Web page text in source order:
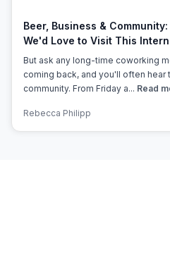
Beer, Business &
We'd Love to Visit This
But ask any long-time coworking
coming back, and you'll often hear
community. From Friday a... Read
Rebecca Philipp